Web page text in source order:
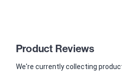
Product Reviews
We're currently collecting